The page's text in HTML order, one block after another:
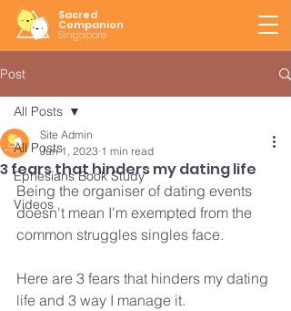
Sacred
Companion
Singapore
Post
All Posts
Ephesians Book Study
Videos
All Posts
3 fears that hinders my dating life
Site Admin
Jun 1, 2023 1 min read
Being the organiser of dating events
doesn't mean I'm exempted from the
common struggles singles face.
Here are 3 fears that hinders my dating
life and 3 way I manage it.